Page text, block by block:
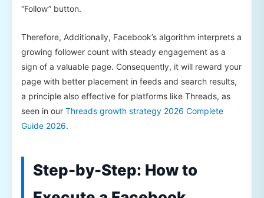
“Follow” button.
Therefore, Additionally, Facebook’s algorithm interprets a
growing follower count with steady engagement as a
sign of a valuable page. Consequently, it will reward your
page with better placement in feeds and search results,
a principle also effective for platforms like Threads, as
seen in our Threads growth strategy 2026 Complete
Guide 2026.
Step-by-Step: How to